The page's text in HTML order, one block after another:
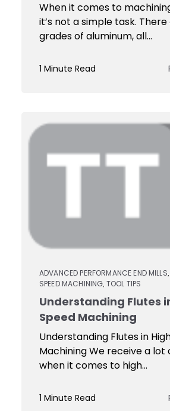
When it comes to
it’s not a simple task.
grades of aluminum, all...
1 Minute Read
ADVANCED PERFORMANCE END MILLS
SPEED MACHINING, TOOL TIPS
Understanding Flutes
Speed Machining
Understanding Flutes in
Machining We receive a lot
when it comes to high...
1 Minute Read